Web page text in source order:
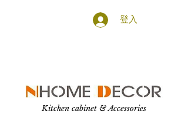
登入
Kitchen cabinet & Accessories